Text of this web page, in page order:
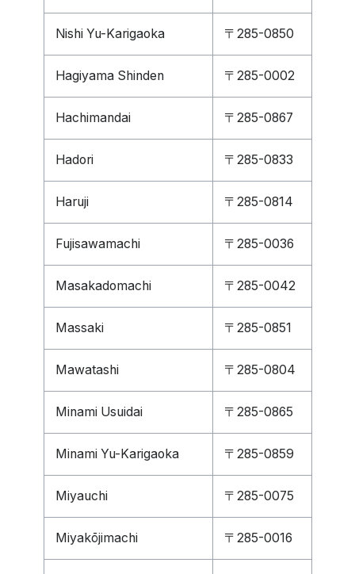
Nishi Yu-Karigaoka 〒285-0850
Hagiyama Shinden 〒285-0002
Hachimandai 〒285-0867
Hadori 〒285-0833
Haruji 〒285-0814
Fujisawamachi 〒285-0036
Masakadomachi 〒285-0042
Massaki 〒285-0851
Mawatashi 〒285-0804
Minami Usuidai 〒285-0865
Minami Yu-Karigaoka 〒285-0859
Miyauchi 〒285-0075
Miyakōjimachi 〒285-0016